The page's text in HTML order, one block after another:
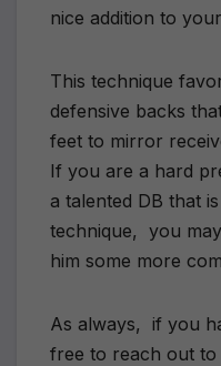
nice addition to
This technique
defensive backs
feet to mirror
If you are a hard
a talented DB that
technique, you
him some more
As always, if you
free to reach out to